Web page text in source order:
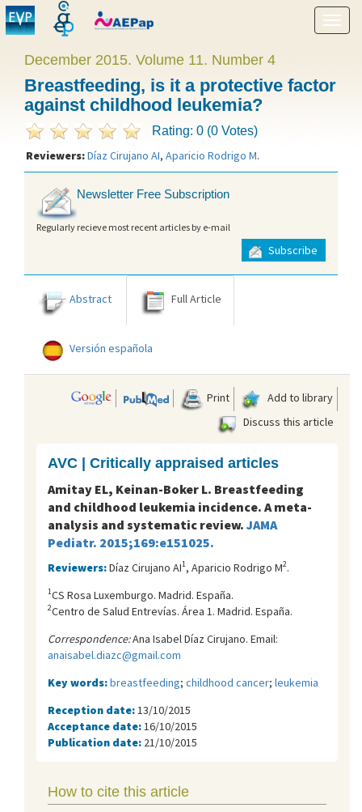
Show
menu
December 2015. Volume 11. Number 4
Breastfeeding, is it a protective factor
against childhood leukemia?
Rating: 0 (0 Votes)
Reviewers:Díaz Cirujano AI, Aparicio Rodrigo M.
Newsletter Free Subscription
Regularly recieve most recent articles by e-mail
Subscribe
Abstract Full Article
Versión española
Print
Add to library
Discuss this article
AVC | Critically appraised articles
Amitay EL, Keinan-Boker L. Breastfeeding
and childhood leukemia incidence. A meta-
analysis and systematic review. JAMA
Pediatr. 2015;169:e151025.
Reviewers:Díaz Cirujano AI1, Aparicio Rodrigo M2.
1CS Rosa Luxemburgo. Madrid. España.
2Centro de Salud Entreví­as. Área 1. Madrid. España.
Correspondence:Ana Isabel Díaz Cirujano. Email:
anaisabel.diazc@gmail.com
Key words:breastfeeding; childhood cancer; leukemia
Reception date: 13/10/2015
Acceptance date: 16/10/2015
Publication date: 21/10/2015
How to cite this article